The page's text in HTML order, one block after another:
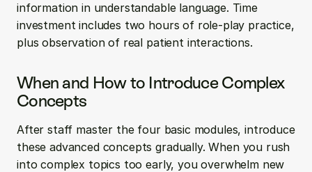
information in understandable language. Time
investment includes two hours of role-play practice,
plus observation of real patient interactions.
When and How to Introduce Complex
Concepts
After staff master the four basic modules, introduce
these advanced concepts gradually. When you rush
into complex topics too early, you overwhelm new